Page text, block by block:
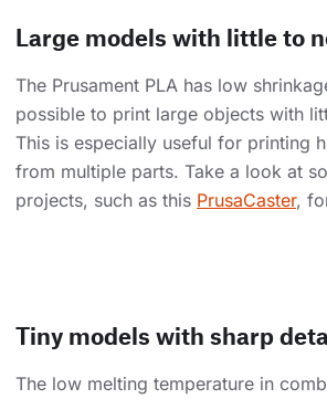
Large models with little to
The Prusament PLA has low
possible to print large objects with
This is especially useful for printing
from multiple parts. Take a look at
projects, such as this PrusaCaster,
Tiny models with sharp
The low melting temperature in